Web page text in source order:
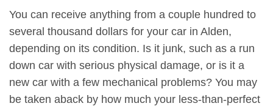
You can receive anything from a couple hundred to
several thousand dollars for your car in Alden,
depending on its condition. Is it junk, such as a run
down car with serious physical damage, or is it a
new car with a few mechanical problems? You may
be taken aback by how much your less-than-perfect